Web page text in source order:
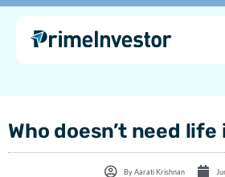
content
Skip
content
Who doesn’t need
ByAarati Krishnan